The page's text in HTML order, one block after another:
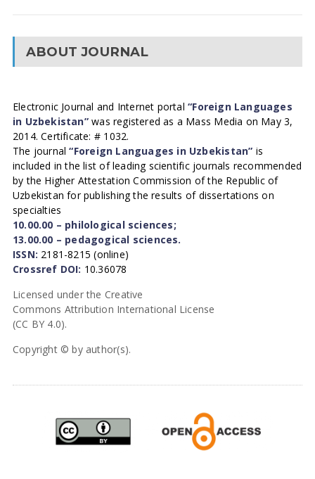
ABOUT JOURNAL
Electronic Journal and Internet portal“Foreign Languages
in Uzbekistan”was registered as a Mass Media on May 3,
2014. Certificate: # 1032.
The journal“Foreign Languages in Uzbekistan” is
included in the list of leading scientific journals recommended
by the Higher Attestation Commission of the Republic of
Uzbekistan for publishing the results of dissertations on
specialties
10.00.00 – philological sciences;
13.00.00 – pedagogical sciences.
ISSN: 2181-8215 (online)
Crossref DOI: 10.36078
Licensed under the Creative
Commons Attribution International License
(CC BY 4.0).
Copyright © by author(s).